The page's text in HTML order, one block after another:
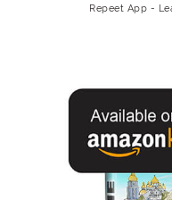
Repeet App -